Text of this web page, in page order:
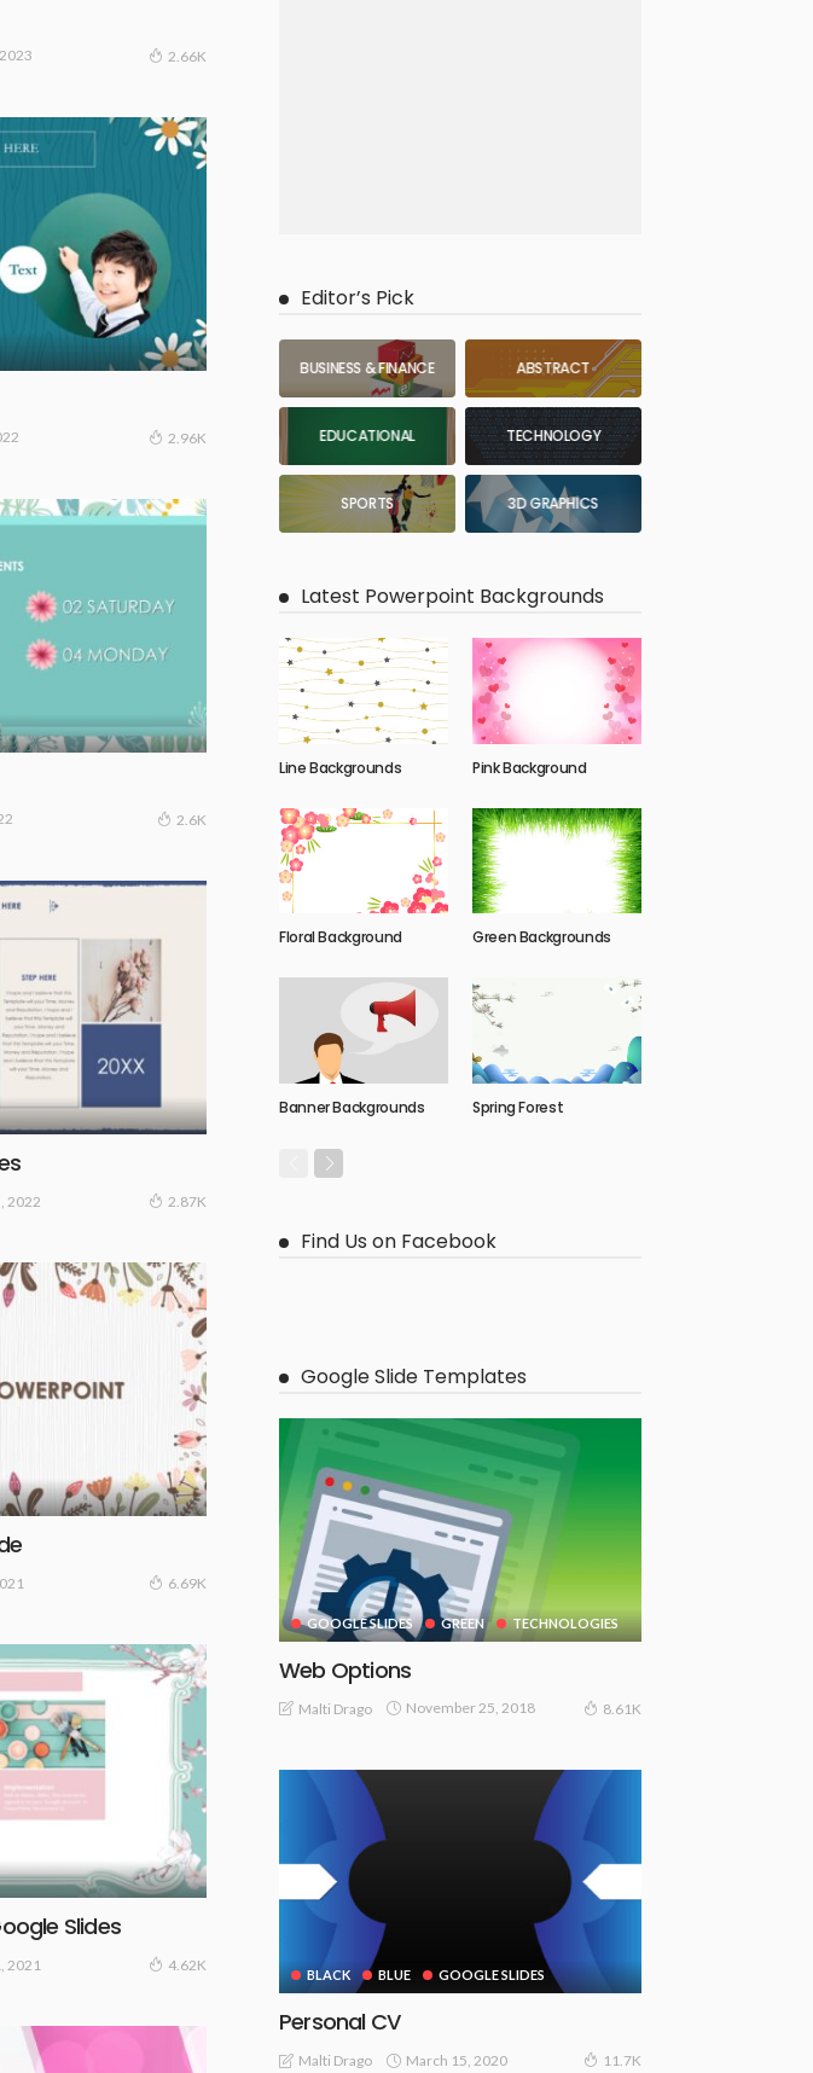
2.66K
2.96K
2.6K
2022 2.87K
6.69K
Slides
2021 4.62K
Editor’s Pick
BUSINESS & FINANCE ABSTRACT
EDUCATIONAL TECHNOLOGY
SPORTS 3D GRAPHICS
Latest Powerpoint Backgrounds
Line Backgrounds Pink Background
Floral Background Green Backgrounds
Banner Backgrounds Spring Forest
Find Us on Facebook
Google Slide Templates
GOOGLE SLIDES GREEN TECHNOLOGIES
Web Options
Malti Drago November 25, 2018 8.61K
BLACK BLUE GOOGLE SLIDES
Personal CV
Malti Drago March 15, 2020 11.7K